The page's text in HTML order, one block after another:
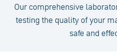
Our comprehensive
testing the quality of your
safe and